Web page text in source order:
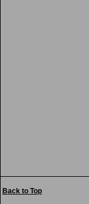
Back to Top